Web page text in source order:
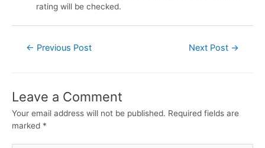
rating will be checked.
← Previous Post Next Post →
Leave a Comment
Your email address will not be published. Required fields are
marked *